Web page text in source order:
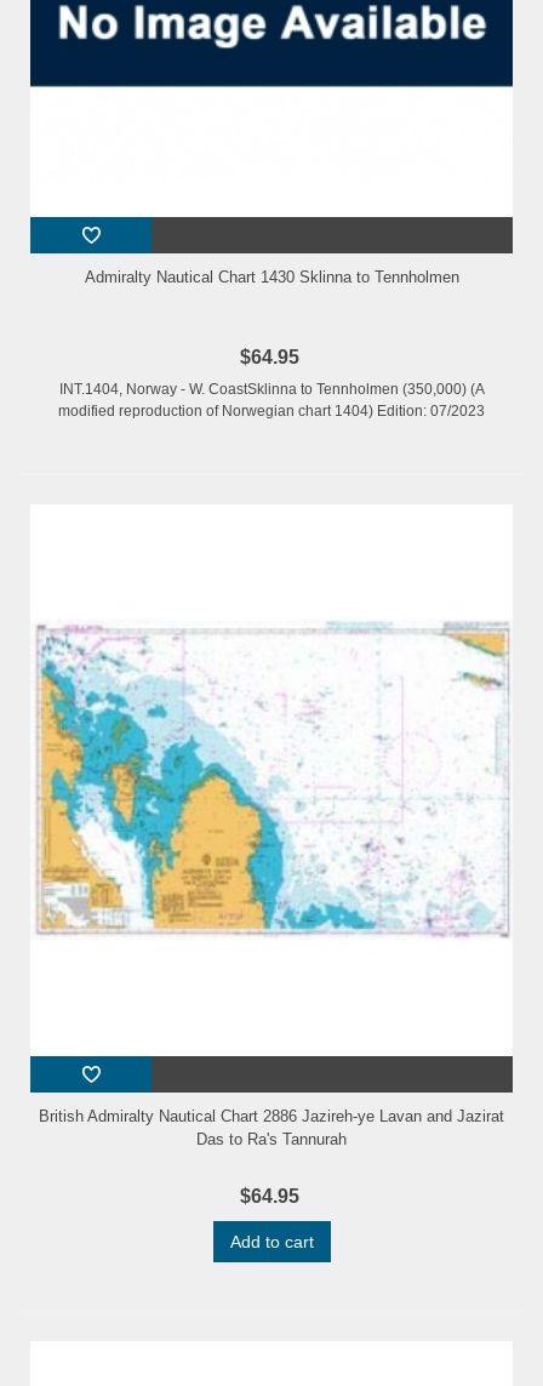
Admiralty Nautical Chart 1430 Sklinna to Tennholmen
$64.95
INT.1404, Norway - W. CoastSklinna to Tennholmen (350,000) (A
modified reproduction of Norwegian chart 1404) Edition: 07/2023
British Admiralty Nautical Chart 2886 Jazireh-ye Lavan and Jazirat
Das to Ra's Tannurah
$64.95
Add to cart